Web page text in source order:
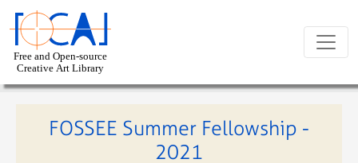
Skip to main content
FOSSEE Summer Fellowship -
2021